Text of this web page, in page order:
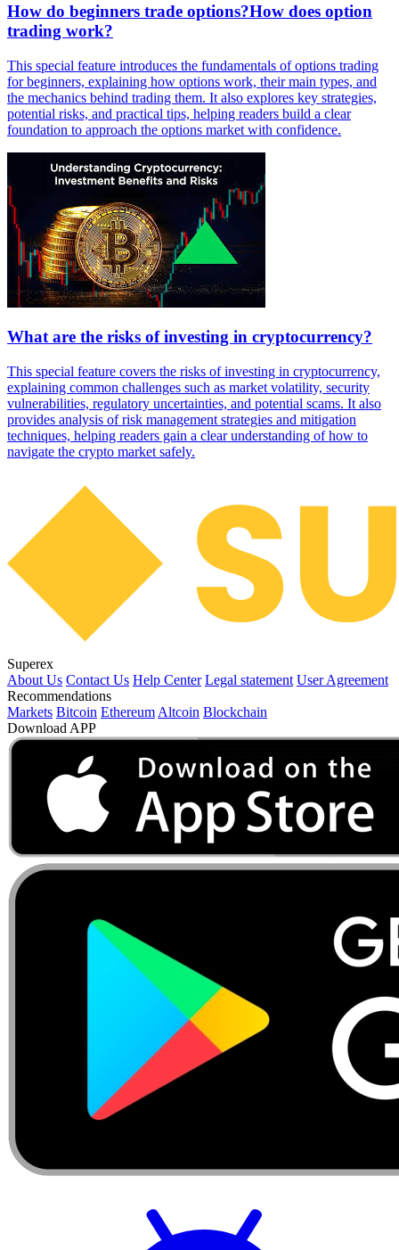
How do beginners trade options?How does option
trading work?
This special feature introduces the fundamentals of options trading
for beginners, explaining how options work, their main types, and
the mechanics behind trading them. It also explores key strategies,
potential risks, and practical tips, helping readers build a clear
foundation to approach the options market with confidence.
What are the risks of investing in cryptocurrency?
This special feature covers the risks of investing in cryptocurrency,
explaining common challenges such as market volatility, security
vulnerabilities, regulatory uncertainties, and potential scams. It also
provides analysis of risk management strategies and mitigation
techniques, helping readers gain a clear understanding of how to
navigate the crypto market safely.
Superex
About Us Contact Us Help Center Legal statement User Agreement
Recommendations
Markets Bitcoin Ethereum Altcoin Blockchain
Download APP